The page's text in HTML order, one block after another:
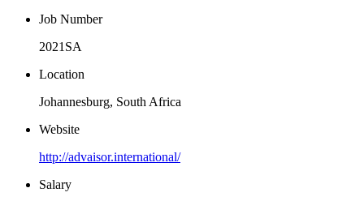
Job Number
2021SA
Location
Johannesburg, South Africa
Website
http://advaisor.international/
Salary